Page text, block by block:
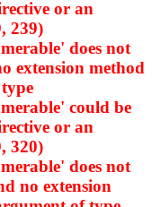
or an
239)
' does not
extension method
' could be
or an
320)
' does not
no extension